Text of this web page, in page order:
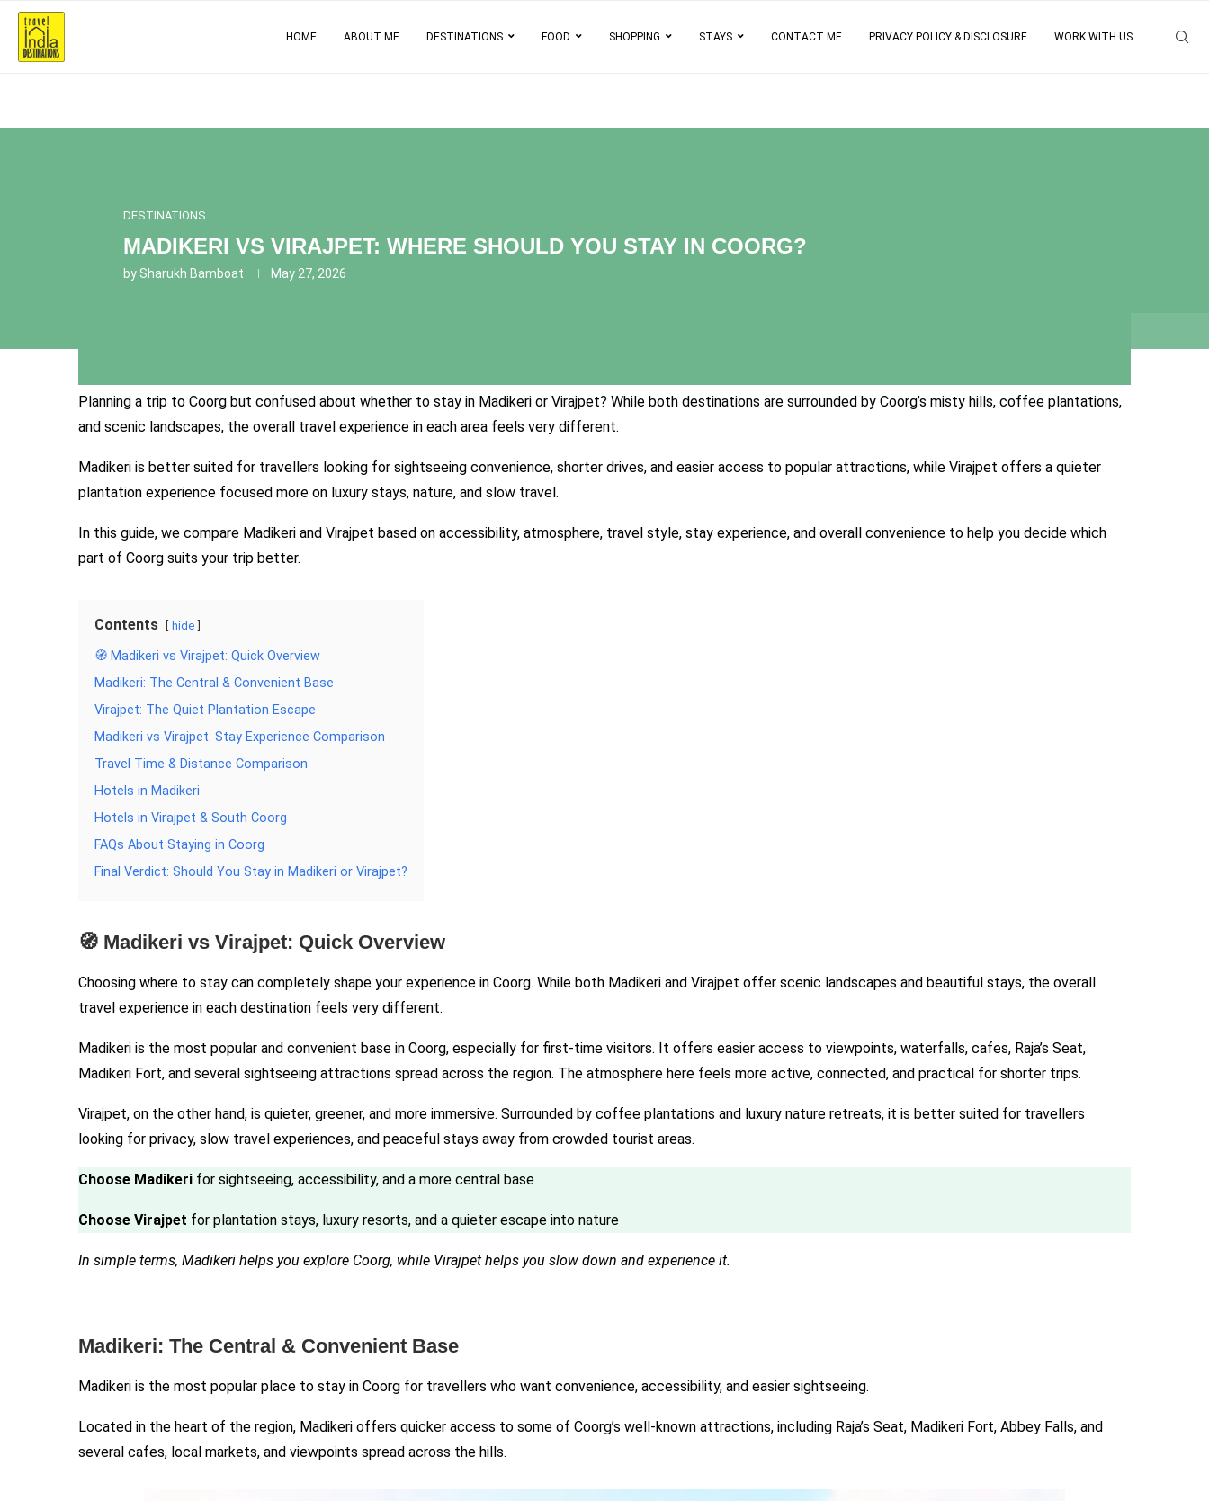
HOME ABOUT ME DESTINATIONS FOOD SHOPPING STAYS CONTACT ME PRIVACY POLICY & DISCLOSURE WORK WITH US
DESTINATIONS
MADIKERI VS VIRAJPET: WHERE SHOULD YOU STAY IN COORG?
by Sharukh Bamboat May 27, 2026
Planning a trip to Coorg but confused about whether to stay in Madikeri or Virajpet? While both destinations are surrounded by Coorg’s misty hills, coffee plantations,
and scenic landscapes, the overall travel experience in each area feels very different.
Madikeri is better suited for travellers looking for sightseeing convenience, shorter drives, and easier access to popular attractions, while Virajpet offers a quieter
plantation experience focused more on luxury stays, nature, and slow travel.
In this guide, we compare Madikeri and Virajpet based on accessibility, atmosphere, travel style, stay experience, and overall convenience to help you decide which
part of Coorg suits your trip better.
Contents hide
🧭 Madikeri vs Virajpet: Quick Overview
Madikeri: The Central & Convenient Base
Virajpet: The Quiet Plantation Escape
Madikeri vs Virajpet: Stay Experience Comparison
Travel Time & Distance Comparison
Hotels in Madikeri
Hotels in Virajpet & South Coorg
FAQs About Staying in Coorg
Final Verdict: Should You Stay in Madikeri or Virajpet?
🧭 Madikeri vs Virajpet: Quick Overview
Choosing where to stay can completely shape your experience in Coorg. While both Madikeri and Virajpet offer scenic landscapes and beautiful stays, the overall
travel experience in each destination feels very different.
Madikeri is the most popular and convenient base in Coorg, especially for first-time visitors. It offers easier access to viewpoints, waterfalls, cafes, Raja’s Seat,
Madikeri Fort, and several sightseeing attractions spread across the region. The atmosphere here feels more active, connected, and practical for shorter trips.
Virajpet, on the other hand, is quieter, greener, and more immersive. Surrounded by coffee plantations and luxury nature retreats, it is better suited for travellers
looking for privacy, slow travel experiences, and peaceful stays away from crowded tourist areas.
Choose Madikeri for sightseeing, accessibility, and a more central base
Choose Virajpet for plantation stays, luxury resorts, and a quieter escape into nature
In simple terms, Madikeri helps you explore Coorg, while Virajpet helps you slow down and experience it.
Madikeri: The Central & Convenient Base
Madikeri is the most popular place to stay in Coorg for travellers who want convenience, accessibility, and easier sightseeing.
Located in the heart of the region, Madikeri offers quicker access to some of Coorg’s well-known attractions, including Raja’s Seat, Madikeri Fort, Abbey Falls, and
several cafes, local markets, and viewpoints spread across the hills.